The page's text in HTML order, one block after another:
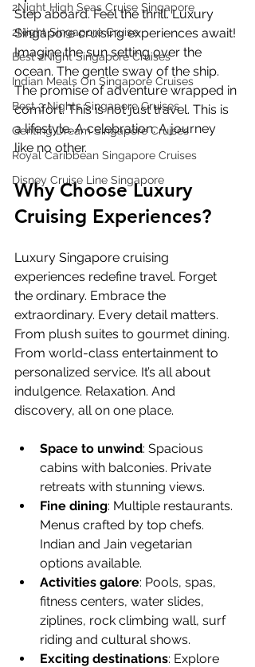
2Night High Seas Cruise Singapore
2Night Singapore Cruise
Best 2Night Singapore Cruises
Indian Meals On Singapore Cruises
Best 3 Nights Singapore Cruises
Genting Dream Singapore Cruises
Royal Caribbean Singapore Cruises
Disney Cruise Line Singapore
Step aboard. Feel the thrill. Luxury
Singapore cruising experiences await!
Imagine the sun setting over the
ocean. The gentle sway of the ship.
The promise of adventure wrapped in
comfort. This is not just travel. This is
a lifestyle. A celebration. A journey
like no other.
Why Choose Luxury
Cruising Experiences?
Luxury Singapore cruising
experiences redefine travel. Forget
the ordinary. Embrace the
extraordinary. Every detail matters.
From plush suites to gourmet dining.
From world-class entertainment to
personalized service. It’s all about
indulgence. Relaxation. And
discovery, all on one place.
Space to unwind: Spacious
cabins with balconies. Private
retreats with stunning views.
Fine dining: Multiple restaurants.
Menus crafted by top chefs.
Indian and Jain vegetarian
options available.
Activities galore: Pools, spas,
fitness centers, water slides,
ziplines, rock climbing wall, surf
riding and cultural shows.
Exciting destinations: Explore